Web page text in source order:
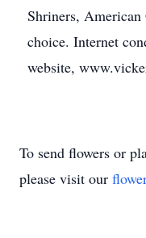
Shriners,
choice. Internet
website,
To send flowers or
please visit our